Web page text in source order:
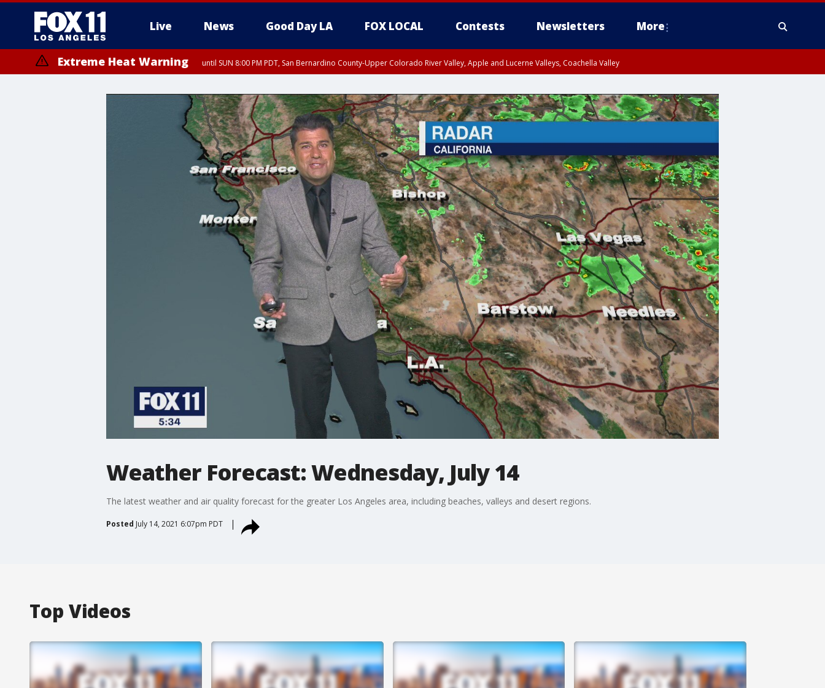
Live News Good Day LA FOX LOCAL Contests Newsletters More
Extreme Heat Warning until SUN 8:00 PM PDT, San Bernardino County-Upper Colorado River Valley, Apple and Lucerne Valleys, Coachella Valley
Weather Forecast: Wednesday, July 14
The latest weather and air quality forecast for the greater Los Angeles area, including beaches, valleys and desert regions.
Posted July 14, 2021 6:07pm PDT
Top Videos